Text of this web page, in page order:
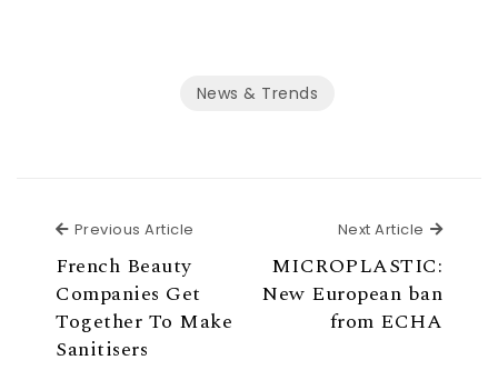
News & Trends
Previous Article
French Beauty
Companies Get
Together To Make
Sanitisers
Next Article Next
MICROPLASTIC:
New European ban
from ECHA